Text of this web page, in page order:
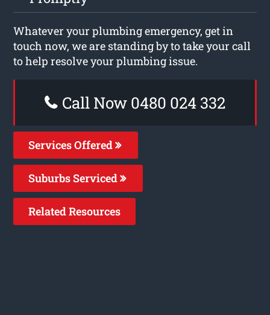
Whatever your plumbing emergency, get in
touch now, we are standing by to take your call
to help resolve your plumbing issue.
Call Now 0480 024 332
Services Offered
Suburbs Serviced
Related Resources